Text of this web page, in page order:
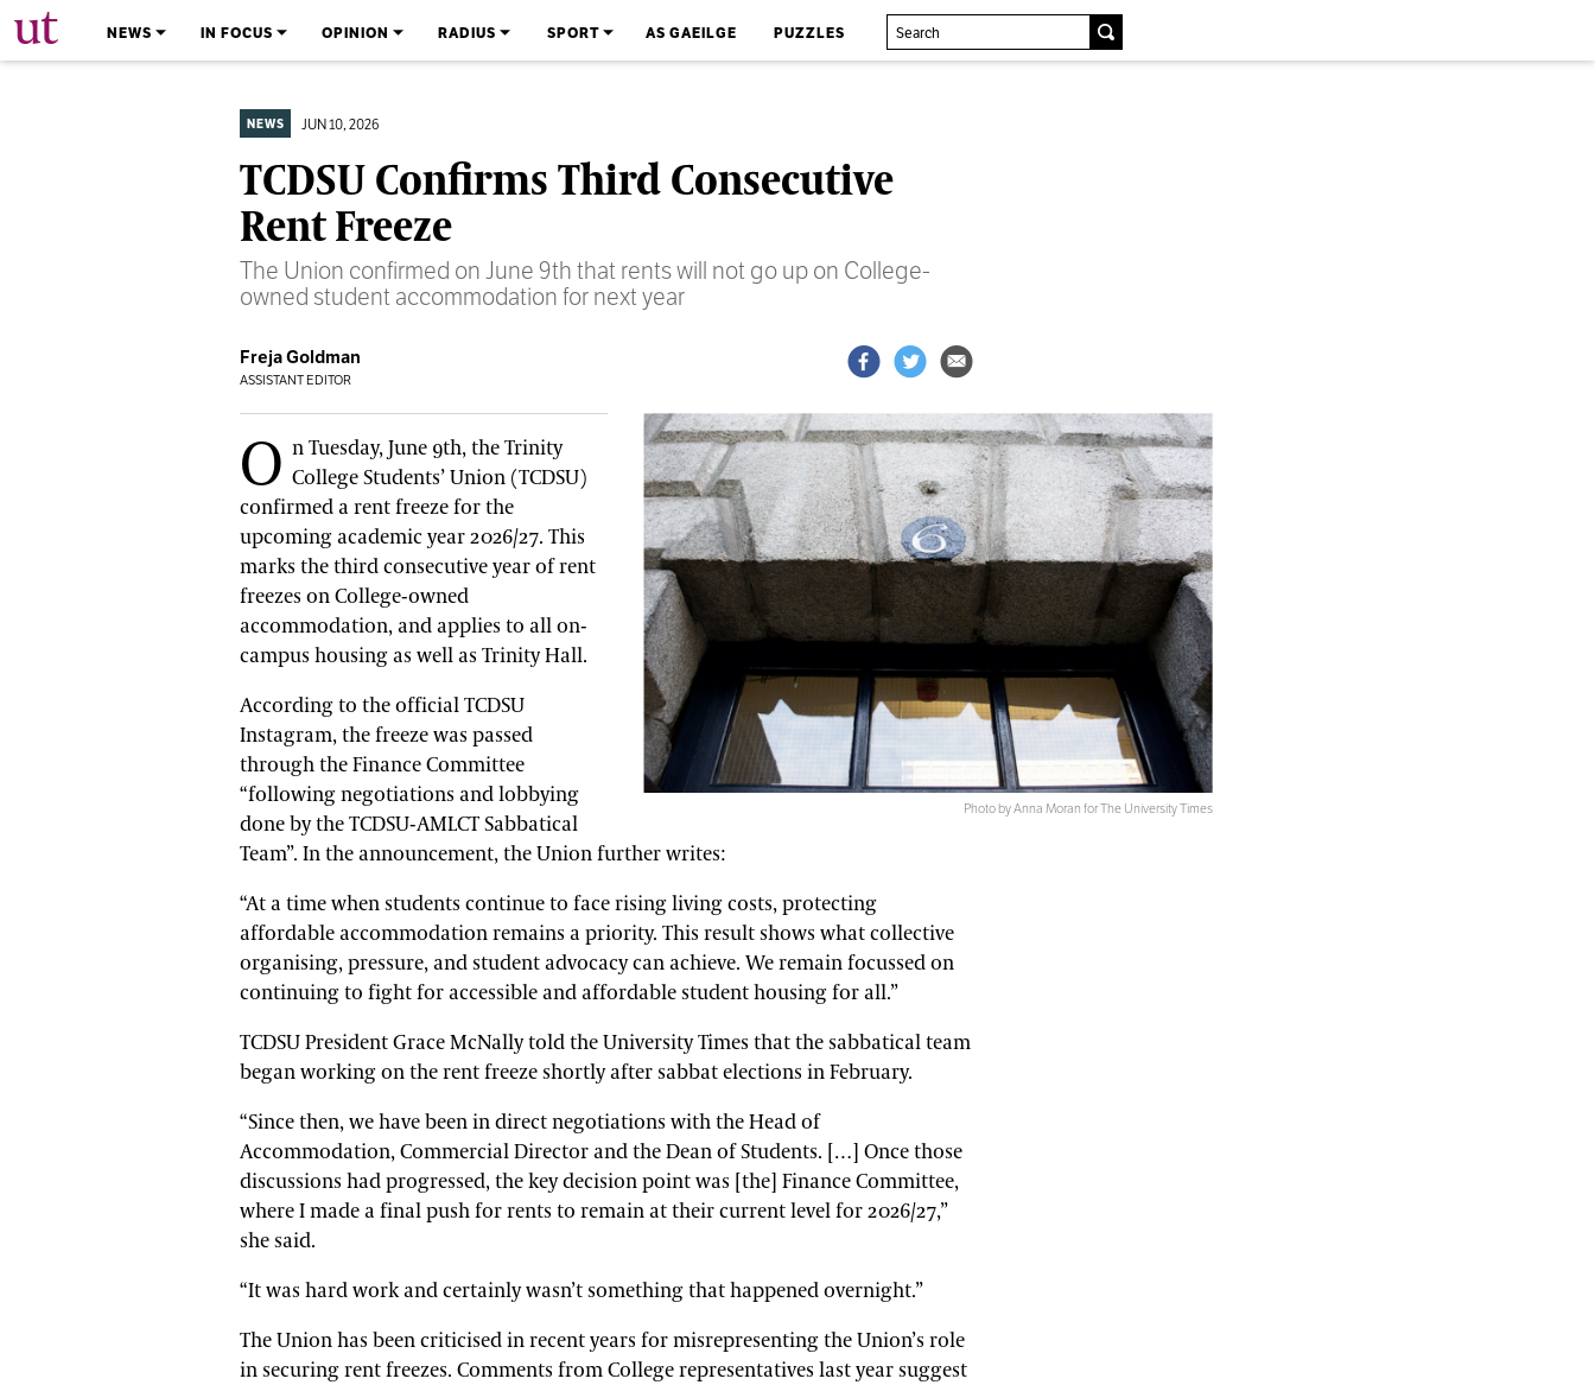
The University Times
NEWS IN FOCUS OPINION RADIUS SPORT AS GAEILGE PUZZLES
NEWS JUN 10, 2026
TCDSU Confirms Third Consecutive
Rent Freeze
The Union confirmed on June 9th that rents will not go up on College-
owned student accommodation for next year
Freja Goldman
ASSISTANT EDITOR
Photo by Anna Moran for The University Times
O n Tuesday, June 9th, the Trinity
College Students’ Union (TCDSU)
confirmed a rent freeze for the
upcoming academic year 2026/27. This
marks the third consecutive year of rent
freezes on College-owned
accommodation, and applies to all on-
campus housing as well as Trinity Hall.
According to the official TCDSU
Instagram, the freeze was passed
through the Finance Committee
“following negotiations and lobbying
done by the TCDSU-AMLCT Sabbatical
Team”. In the announcement, the Union further writes:
“At a time when students continue to face rising living costs, protecting
affordable accommodation remains a priority. This result shows what collective
organising, pressure, and student advocacy can achieve. We remain focussed on
continuing to fight for accessible and affordable student housing for all.”
TCDSU President Grace McNally told the University Times that the sabbatical team
began working on the rent freeze shortly after sabbat elections in February.
“Since then, we have been in direct negotiations with the Head of
Accommodation, Commercial Director and the Dean of Students. […] Once those
discussions had progressed, the key decision point was [the] Finance Committee,
where I made a final push for rents to remain at their current level for 2026/27,”
she said.
“It was hard work and certainly wasn’t something that happened overnight.”
The Union has been criticised in recent years for misrepresenting the Union’s role
in securing rent freezes. Comments from College representatives last year suggest